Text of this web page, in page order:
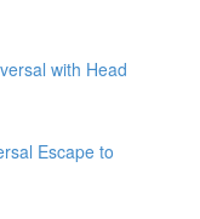
with Head
Escape to